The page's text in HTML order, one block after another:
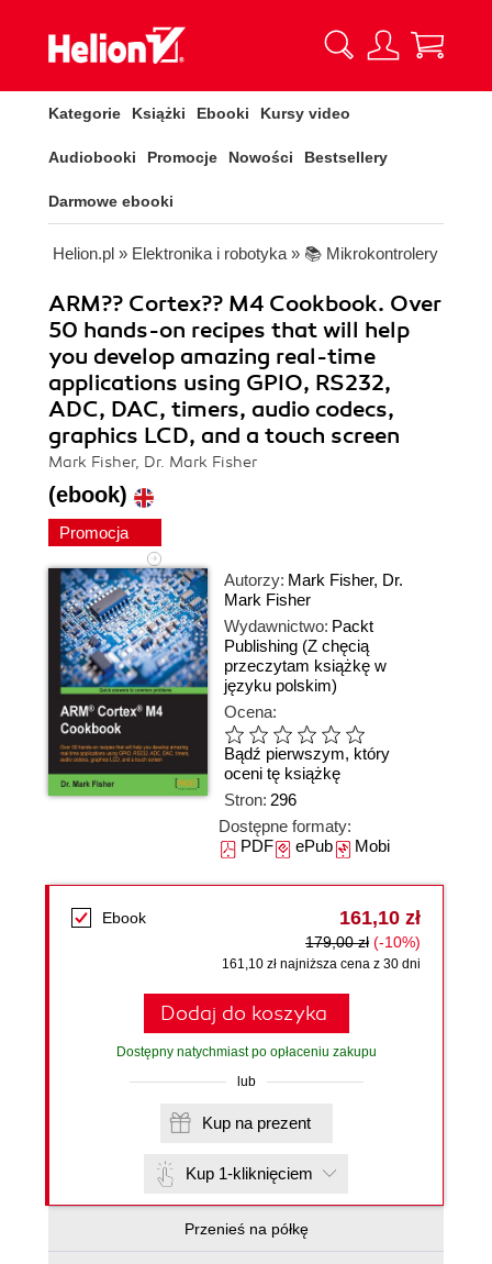
Kategorie Książki Ebooki Kursy video
Audiobooki Promocje Nowości Bestsellery
Darmowe ebooki
Helion.pl » Elektronika i robotyka » 📚 Mikrokontrolery
ARM?? Cortex?? M4 Cookbook. Over
50 hands-on recipes that will help
you develop amazing real-time
applications using GPIO, RS232,
ADC, DAC, timers, audio codecs,
graphics LCD, and a touch screen
Mark Fisher, Dr. Mark Fisher
(ebook)
Promocja
Autorzy: Mark Fisher, Dr.
Mark Fisher
Wydawnictwo: Packt
Publishing (Z chęcią
przeczytam książkę w
języku polskim)
Ocena:
Bądź pierwszym, który
oceni tę książkę
Stron: 296
Dostępne formaty:
PDFePubMobi
Ebook 161,10 zł
179,00 zł (-10%)
161,10 zł najniższa cena z 30 dni
Dodaj do koszyka
Dostępny natychmiast po opłaceniu zakupu
lub
Kup na prezent
Kup 1-kliknięciem
Przenieś na półkę